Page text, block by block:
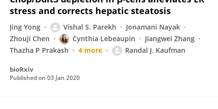
stress and corrects hepatic steatosis
Jing Yong Vishal S. Parekh
Jonamani Nayak
Zhouji Chen
Cynthia Lebeaupin
Jiangwei Zhang
Thazha P Prakash
4 more Randal J. Kaufman
bioRxiv
Published on 03 Jan 2020